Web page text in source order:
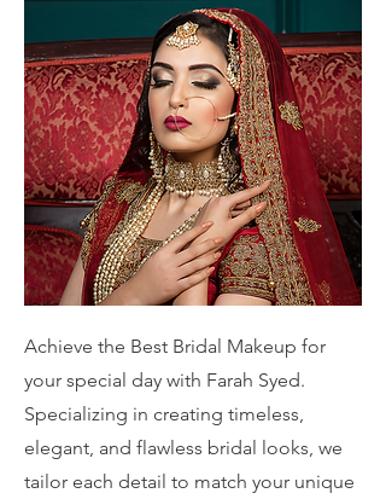
Achieve the Best Bridal Makeup for
your special day with Farah Syed.
Specializing in creating timeless,
elegant, and flawless bridal looks, we
tailor each detail to match your unique